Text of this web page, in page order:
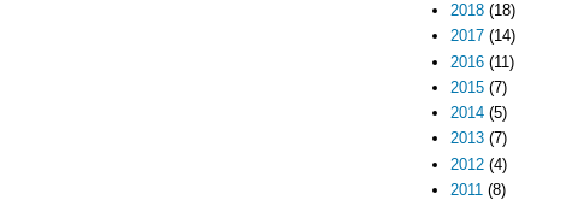
2018(18)
2017(14)
2016(11)
2015(7)
2014(5)
2013(7)
2012(4)
2011 (8)